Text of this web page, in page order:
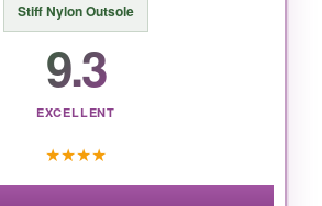
Stiff Nylon Outsole
9.3
EXCELLENT
★★★★